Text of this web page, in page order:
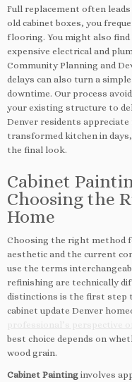
Full replacement often
old cabinet boxes, you
flooring. You might also
expensive electrical and
Community Planning and
delays can also turn a
downtime. Our process
your existing structure to
Denver residents appreciate
transformed kitchen in
the final look.
Cabinet
Choosing the
Home
Choosing the right method
aesthetic and the current
use the terms
refinishing are technically
distinctions is the first step
cabinet update Denver
best choice depends on
wood grain.
Cabinet Painting involves